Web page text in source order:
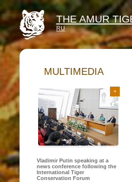
THE AMUR
RU
MULTIMEDIA
+
Vladimir Putin speaking at a
news conference following the
International Tiger
Conservation Forum